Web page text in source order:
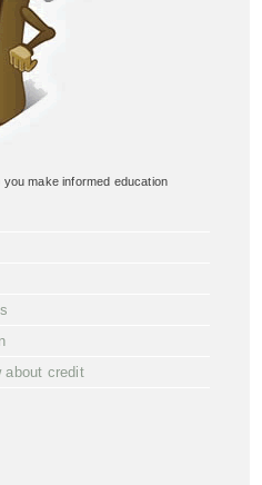
make informed education
about credit